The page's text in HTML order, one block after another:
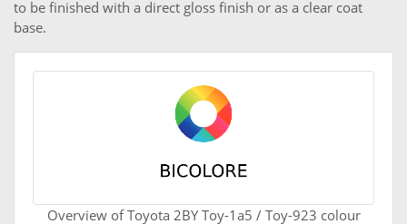
to be finished with a direct gloss finish or as a clear coat
base.
Overview of Toyota 2BY Toy-1a5 / Toy-923 colour